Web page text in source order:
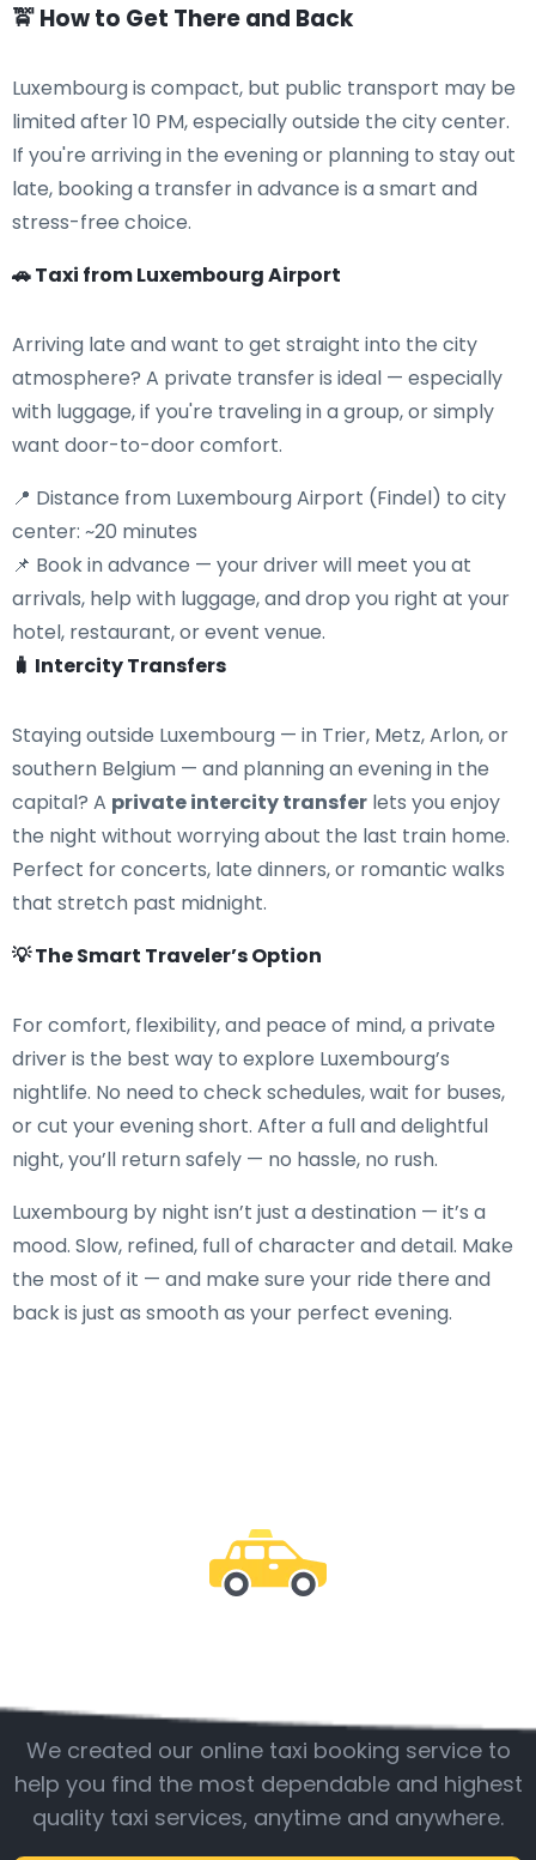
🚖 How to Get There and Back
Luxembourg is compact, but public transport may be
limited after 10 PM, especially outside the city center.
If you're arriving in the evening or planning to stay out
late, booking a transfer in advance is a smart and
stress-free choice.
🚗 Taxi from Luxembourg Airport
Arriving late and want to get straight into the city
atmosphere? A private transfer is ideal — especially
with luggage, if you're traveling in a group, or simply
want door-to-door comfort.
📍 Distance from Luxembourg Airport (Findel) to city
center: ~20 minutes
📌 Book in advance — your driver will meet you at
arrivals, help with luggage, and drop you right at your
hotel, restaurant, or event venue.
🧳 Intercity Transfers
Staying outside Luxembourg — in Trier, Metz, Arlon, or
southern Belgium — and planning an evening in the
capital? A private intercity transfer lets you enjoy
the night without worrying about the last train home.
Perfect for concerts, late dinners, or romantic walks
that stretch past midnight.
💡 The Smart Traveler’s Option
For comfort, flexibility, and peace of mind, a private
driver is the best way to explore Luxembourg’s
nightlife. No need to check schedules, wait for buses,
or cut your evening short. After a full and delightful
night, you’ll return safely — no hassle, no rush.
Luxembourg by night isn’t just a destination — it’s a
mood. Slow, refined, full of character and detail. Make
the most of it — and make sure your ride there and
back is just as smooth as your perfect evening.
We created our online taxi booking service to
help you find the most dependable and highest
quality taxi services, anytime and anywhere.